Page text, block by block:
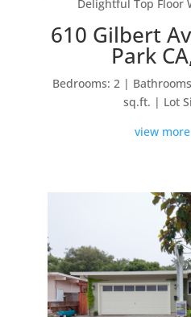
Delightful Top Floor
610 Gilbert
Park
Bedrooms: 2 |
sq.ft. | Lot
view